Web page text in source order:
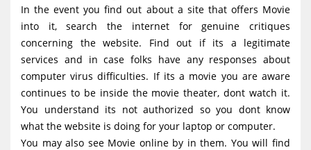
In the event you find out about a site that offers Movie
into it, search the internet for genuine critiques
concerning the website. Find out if its a legitimate
services and in case folks have any responses about
computer virus difficulties. If its a movie you are aware
continues to be inside the movie theater, dont watch it.
You understand its not authorized so you dont know
what the website is doing for your laptop or computer.
You may also see Movie online by in them. You will find